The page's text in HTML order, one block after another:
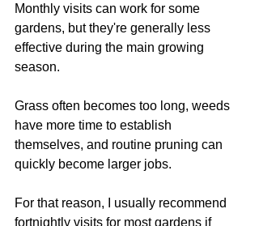
Monthly visits can work for some
gardens, but they're generally less
effective during the main growing
season.
Grass often becomes too long, weeds
have more time to establish
themselves, and routine pruning can
quickly become larger jobs.
For that reason, I usually recommend
fortnightly visits for most gardens if